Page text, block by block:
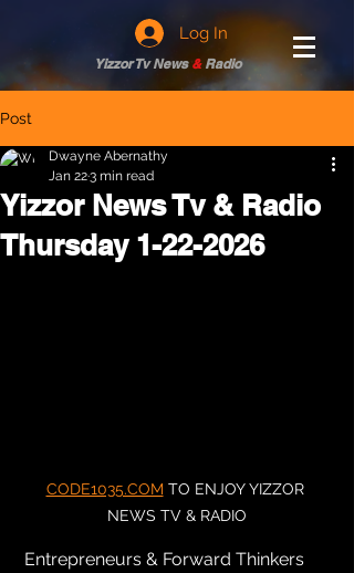
Log In
Yizzor Tv News &Radio
Post
Yizzor News Tv & Radio
Thursday 1-22-2026
Dwayne Abernathy
Jan 223 min read
CODE1035.COM TO ENJOY YIZZOR
NEWS TV & RADIO
Entrepreneurs & Forward Thinkers